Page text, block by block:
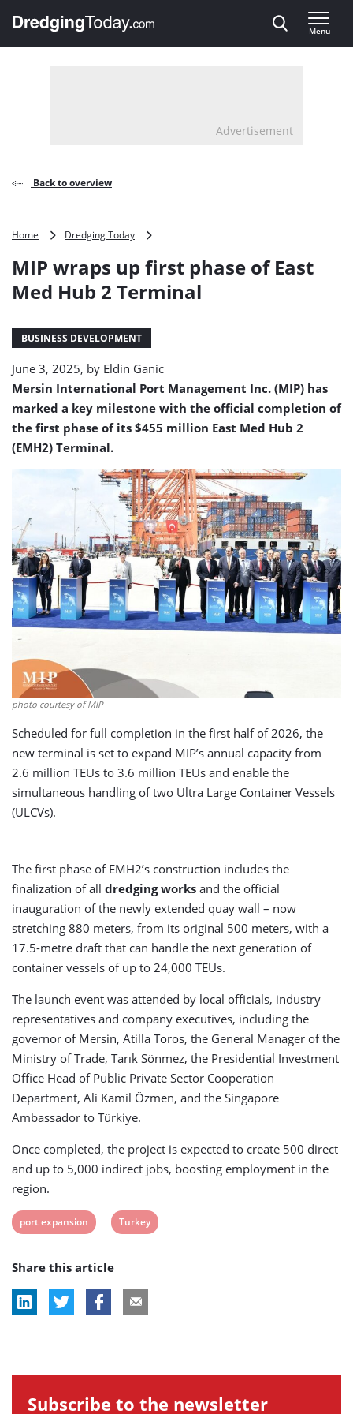
, go to home
Menu
Advertisement
Back to overview
Home Dredging Today
up
phase
2
Terminal
MIP wraps up first phase of East
Med Hub 2 Terminal
BUSINESS DEVELOPMENT
June 3, 2025, by Eldin Ganic
Mersin International Port Management Inc. (MIP) has
marked a key milestone with the official completion of
the first phase of its $455 million East Med Hub 2
(EMH2) Terminal.
photo courtesy of MIP
Scheduled for full completion in the first half of 2026, the
new terminal is set to expand MIP’s annual capacity from
2.6 million TEUs to 3.6 million TEUs and enable the
simultaneous handling of two Ultra Large Container Vessels
(ULCVs).
The first phase of EMH2’s construction includes the
finalization of all dredging works and the official
inauguration of the newly extended quay wall – now
stretching 880 meters, from its original 500 meters, with a
17.5-metre draft that can handle the next generation of
container vessels of up to 24,000 TEUs.
The launch event was attended by local officials, industry
representatives and company executives, including the
governor of Mersin, Atilla Toros, the General Manager of the
Ministry of Trade, Tarık Sönmez, the Presidential Investment
Office Head of Public Private Sector Cooperation
Department, Ali Kamil Özmen, and the Singapore
Ambassador to Türkiye.
Once completed, the project is expected to create 500 direct
and up to 5,000 indirect jobs, boosting employment in the
region.
View
tag:
port expansion
View
Turkey
Share this article
Subscribe to the newsletter